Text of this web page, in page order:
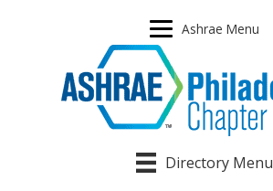
Ashrae Menu
Directory Menu